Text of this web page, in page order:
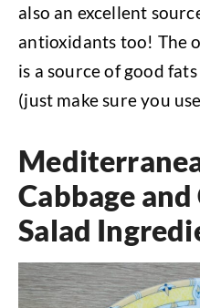
also an excellent
antioxidants too! The
is a source of good
(just make sure you
Cabbage
Salad